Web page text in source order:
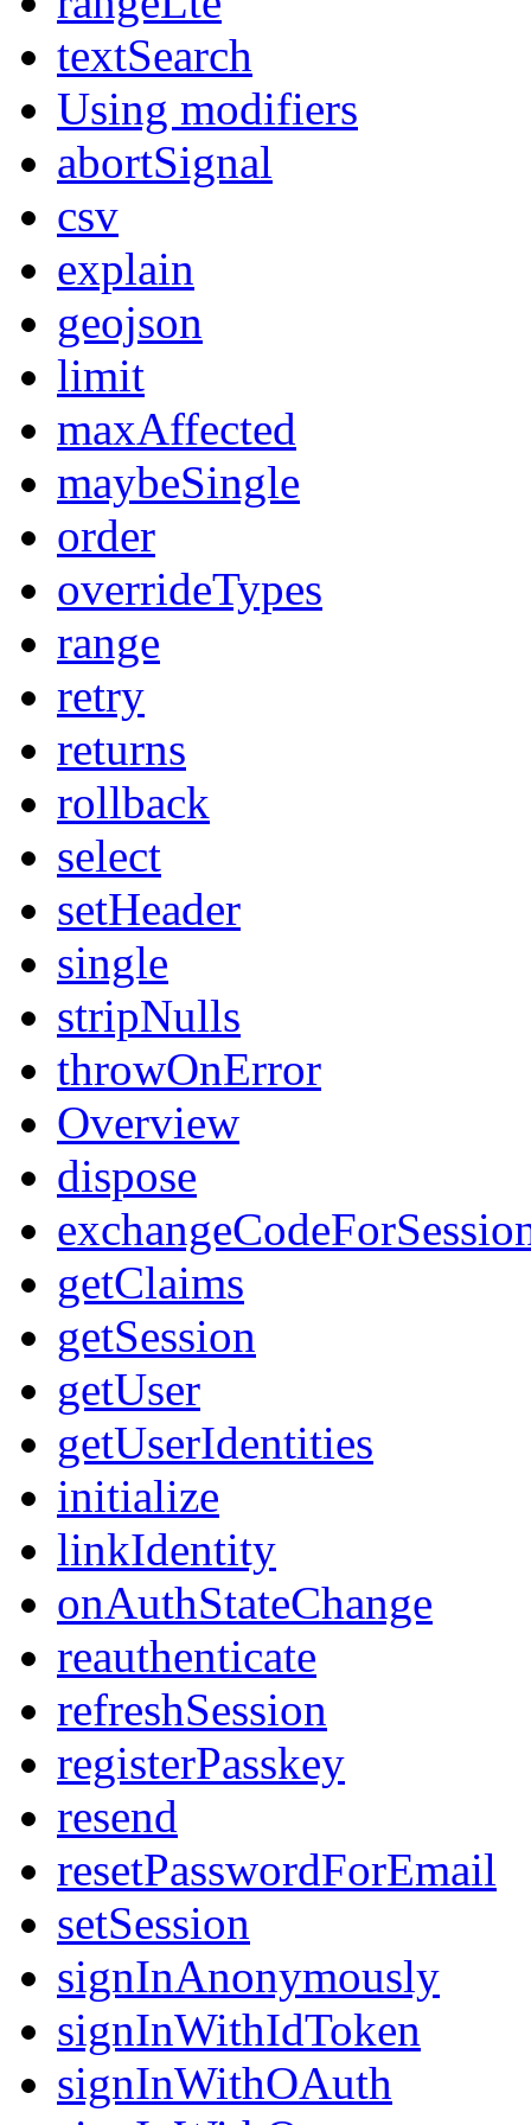
textSearch
Using modifiers
abortSignal
csv
explain
geojson
limit
maxAffected
maybeSingle
order
overrideTypes
range
retry
returns
rollback
select
setHeader
single
stripNulls
throwOnError
Overview
dispose
getClaims
getSession
getUser
getUserIdentities
initialize
linkIdentity
onAuthStateChange
reauthenticate
refreshSession
registerPasskey
resend
resetPasswordForEmail
setSession
signInAnonymously
signInWithIdToken
signInWithOAuth